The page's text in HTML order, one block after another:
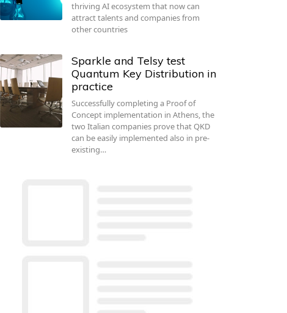
thriving AI ecosystem that now can
attract talents and companies from
other countries
Sparkle and Telsy test
Quantum Key Distribution in
practice
Successfully completing a Proof of
Concept implementation in Athens, the
two Italian companies prove that QKD
can be easily implemented also in pre-
existing…